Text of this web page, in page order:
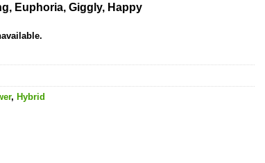
Euphoria, Giggly, Happy
, Hybrid